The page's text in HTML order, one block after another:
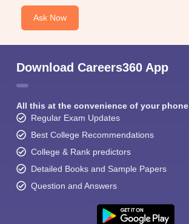
Ask Now
Download Careers360 App
All this at the convenience of your phone
Regular Exam Updates
Best College Recommendations
College & Rank predictors
Detailed Books and Sample Papers
Question and Answers